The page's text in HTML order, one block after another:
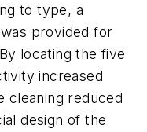
to type, a
provided for
locating the five
increased
cleaning reduced
design of the